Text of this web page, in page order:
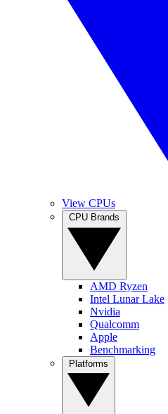
View CPUs
AMD Ryzen
Intel Lunar Lake
Nvidia
Qualcomm
Apple
Benchmarking